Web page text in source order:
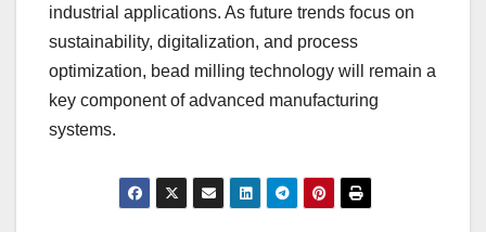
industrial applications. As future trends focus on
sustainability, digitalization, and process
optimization, bead milling technology will remain a
key component of advanced manufacturing
systems.